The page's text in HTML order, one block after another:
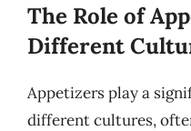
The Role of
Different
Appetizers play a
different cultures,